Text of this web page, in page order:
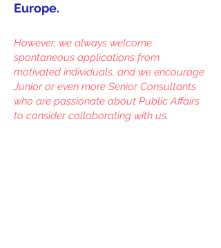
Europe.
However, we always welcome
spontaneous applications from
motivated individuals, and we encourage
Junior or even more Senior Consultants
who are passionate about Public Affairs
to consider collaborating with us.